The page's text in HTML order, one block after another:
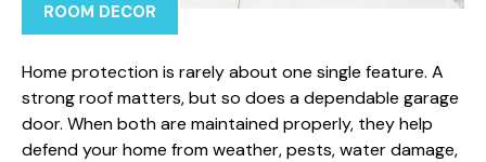
ROOM DECOR
Home protection is rarely about one single feature. A
strong roof matters, but so does a dependable garage
door. When both are maintained properly, they help
defend your home from weather, pests, water damage,